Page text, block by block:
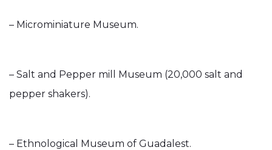
– Microminiature Museum.
– Salt and Pepper mill Museum (20,000 salt and
pepper shakers).
– Ethnological Museum of Guadalest.